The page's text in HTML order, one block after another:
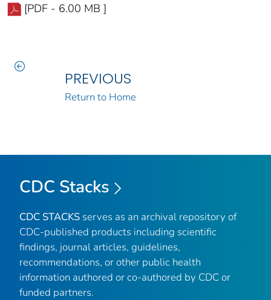
[PDF - 6.00 MB ]
PREVIOUS
Return to Home
CDC Stacks
CDC STACKS serves as an archival repository of
CDC-published products including scientific
findings, journal articles, guidelines,
recommendations, or other public health
information authored or co-authored by CDC or
funded partners.